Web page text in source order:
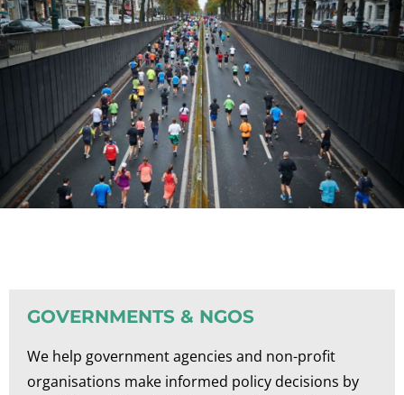
GOVERNMENTS & NGOS
We help government agencies and non-profit
organisations make informed policy decisions by